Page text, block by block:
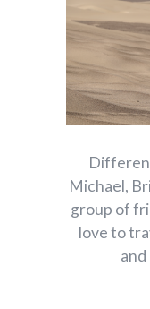
Michael,
group of
love to